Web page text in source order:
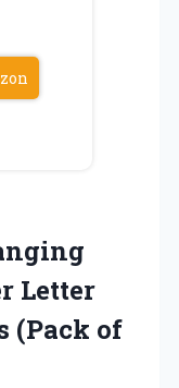
Letter
(Pack of